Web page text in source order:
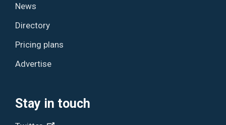
News
Directory
Pricing plans
Advertise
Stay in touch